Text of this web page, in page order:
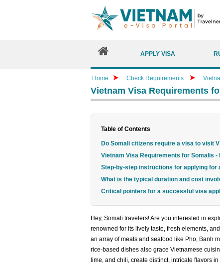
APPLY VISA
Home Check Requirements
Vietnam Visa Requirements
Table of Contents
Do Somali citizens require a visa to visit
Vietnam Visa Requirements for Somalis -
Step-by-step instructions for applying for
What is the typical duration and cost
Critical pointers for a successful visa
Hey, Somali travelers! Are you interested in
renowned for its lively taste, fresh elements,
an array of meats and seafood like Pho, Banh
rice-based dishes also grace Vietnamese
lime, and chili, create distinct, intricate flavors